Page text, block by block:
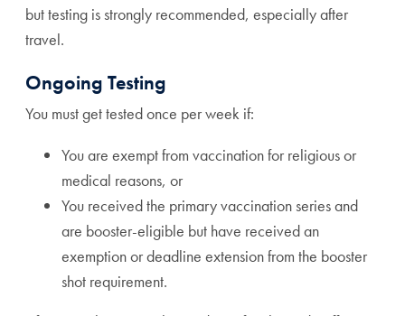
but testing is strongly recommended, especially after
travel.
Ongoing Testing
You must get tested once per week if:
You are exempt from vaccination for religious or
medical reasons, or
You received the primary vaccination series and
are booster-eligible but have received an
exemption or deadline extension from the booster
shot requirement.